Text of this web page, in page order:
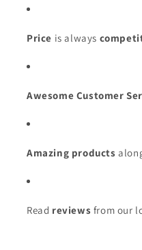
Price is always
Awesome Customer
Amazing products
Read reviews from our